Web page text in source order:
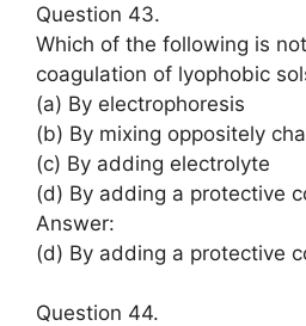
Question 43.
Which of the following is
coagulation of lyophobic
(a) By electrophoresis
(b) By mixing oppositely
(c) By adding electrolyte
(d) By adding a protective
Answer:
(d) By adding a protective
Question 44.